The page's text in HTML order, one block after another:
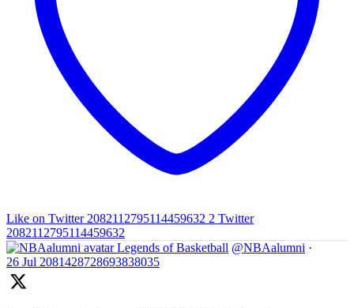
Like on Twitter 2082112795114459632 2 Twitter
2082112795114459632
Legends of Basketball @NBAalumni ·
26 Jul 2081428728693838035